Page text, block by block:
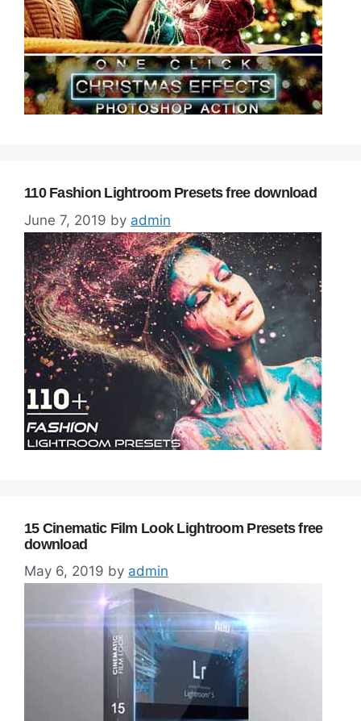
110 Fashion Lightroom Presets free download
June 7, 2019 by admin
15 Cinematic Film Look Lightroom Presets free
download
May 6, 2019 by admin